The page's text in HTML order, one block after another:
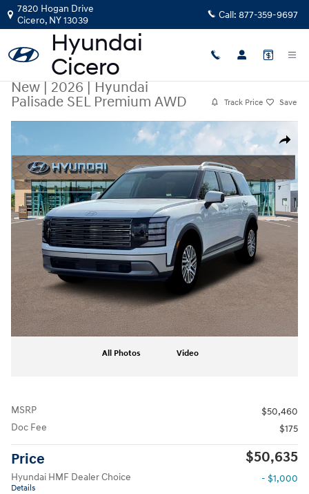
Skip to main content
7820 Hogan Drive
Cicero, NY13039 Call: 877-359-9697
New|2026|Hyundai
Palisade SEL Premium AWD
Track Price Save
Share
New 2026 Hyundai Palisade SEL Premium AWD SUV Photo 1 of 19
All Photos Video
MSRP
$50,460
Doc Fee
$175
Price $50,635
Hyundai HMF Dealer Choice
Details
- $1,000